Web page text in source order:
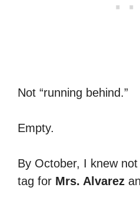
Not “running behind.”
Empty.
By October, I knew
tag for Mrs. Alvarez